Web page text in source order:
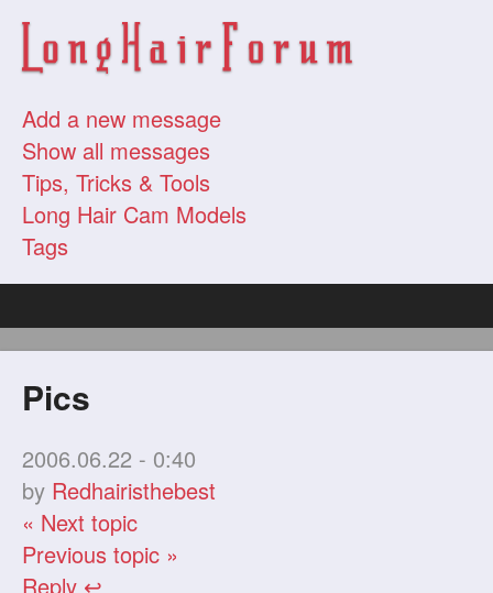
Add a new message
Show all messages
Tips, Tricks & Tools
Long Hair Cam Models
Tags
Pics
2006.06.22 - 0:40
by Redhairisthebest
« Next topic
Previous topic »
Reply ↩